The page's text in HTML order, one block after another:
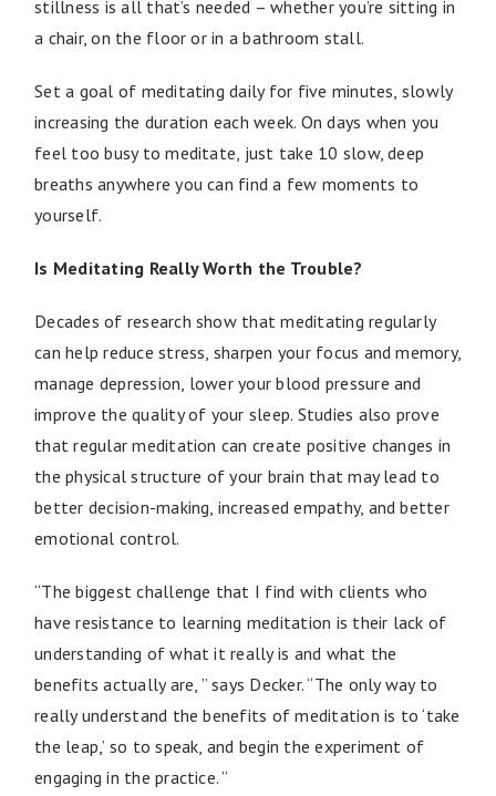
stillness is all that’s needed – whether you’re sitting in
a chair, on the floor or in a bathroom stall.
Set a goal of meditating daily for five minutes, slowly
increasing the duration each week. On days when you
feel too busy to meditate, just take 10 slow, deep
breaths anywhere you can find a few moments to
yourself.
Is Meditating Really Worth the Trouble?
Decades of research show that meditating regularly
can help reduce stress, sharpen your focus and memory,
manage depression, lower your blood pressure and
improve the quality of your sleep. Studies also prove
that regular meditation can create positive changes in
the physical structure of your brain that may lead to
better decision-making, increased empathy, and better
emotional control.
“The biggest challenge that I find with clients who
have resistance to learning meditation is their lack of
understanding of what it really is and what the
benefits actually are, ” says Decker. “The only way to
really understand the benefits of meditation is to ‘take
the leap,’ so to speak, and begin the experiment of
engaging in the practice. ”